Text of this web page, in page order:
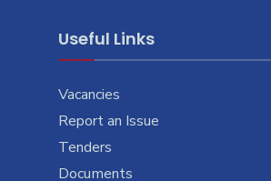
Useful Links
Vacancies
Report an Issue
Tenders
Documents